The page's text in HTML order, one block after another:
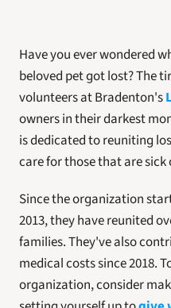
Have you ever wondered
beloved pet got lost? The
volunteers at Bradenton's
owners in their darkest
is dedicated to reuniting
care for those that are sick
Since the organization
2013, they have reunited
families. They've also
medical costs since 2018.
organization, consider